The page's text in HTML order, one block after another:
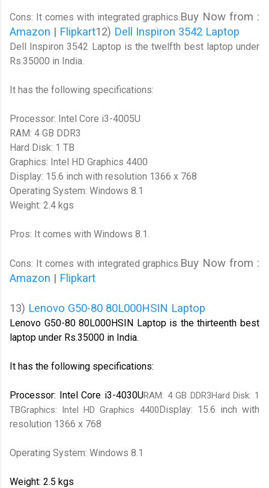
Cons: It comes with integrated graphics. Buy Now from :
Amazon | Flipkart12) Dell Inspiron 3542 Laptop
Dell Inspiron 3542 Laptop is the twelfth best laptop under
Rs.35000 in India.
It has the following specifications:
Processor: Intel Core i3-4005U
RAM: 4 GB DDR3
Hard Disk: 1 TB
Graphics: Intel HD Graphics 4400
Display: 15.6 inch with resolution 1366 x 768
Operating System: Windows 8.1
Weight: 2.4 kgs
Pros: It comes with Windows 8.1.
Cons: It comes with integrated graphics. Buy Now from :
Amazon | Flipkart
13) Lenovo G50-80 80L000HSIN Laptop
Lenovo G50-80 80L000HSIN Laptop is the thirteenth best
laptop under Rs.35000 in India.
It has the following specifications:
Processor: Intel Core i3-4030URAM: 4 GB DDR3Hard Disk: 1
TBGraphics: Intel HD Graphics 4400Display: 15.6 inch with
resolution 1366 x 768
Operating System: Windows 8.1
Weight: 2.5 kgs